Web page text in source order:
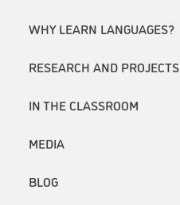
WHY LEARN LANGUAGES?
RESEARCH AND PROJECTS
IN THE CLASSROOM
MEDIA
BLOG